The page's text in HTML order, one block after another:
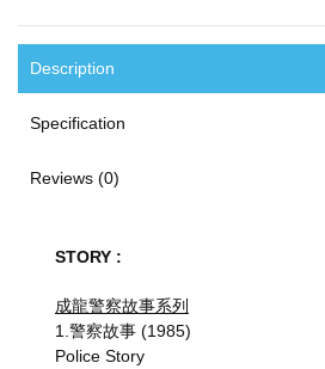
Description
Specification
Reviews (0)
STORY :
成龍警察故事系列
1.警察故事 (1985)
Police Story